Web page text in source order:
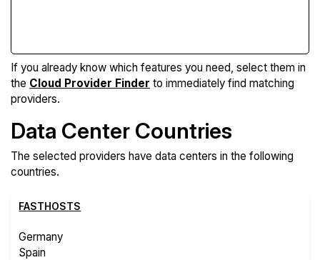
If you already know which features you need, select them in
the Cloud Provider Finder to immediately find matching
providers.
Data Center Countries
The selected providers have data centers in the following
countries.
FASTHOSTS
Germany
Spain